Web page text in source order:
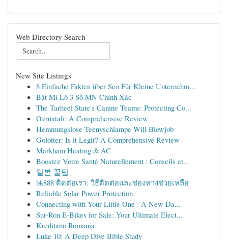
Web Directory Search
New Site Listings
8 Einfache Fakten über Seo Für Kleine Unternehm...
Bật Mí Lô 3 Số MN Chính Xác
The Tarheel State's Canine Teams: Protecting Co...
Ovruxtali: A Comprehensive Review
Hemmungslose Teenyschlampe Will Blowjob
Golotter: Is it Legit? A Comprehensive Review
Markham Heating & AC
Boostez Votre Santé Naturellement : Conseils et...
일본 꿀팁
bk888 ติดต่อเรา: วิธีติดต่อและช่องทางช่วยเหลือ
Reliable Solar Power Protection
Connecting with Your Little One : A New Da...
Sur-Ron E-Bikes for Sale: Your Ultimate Elect...
Kreditano Romania
Luke 10: A Deep Dive Bible Study